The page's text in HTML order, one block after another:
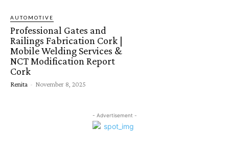
AUTOMOTIVE
Professional Gates and
Railings Fabrication Cork |
Mobile Welding Services &
NCT Modification Report
Cork
Renita - November 8, 2025
- Advertisement -